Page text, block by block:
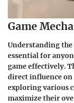
Game
Understanding the
essential for
game effectively.
direct influence on
exploring various
maximize their